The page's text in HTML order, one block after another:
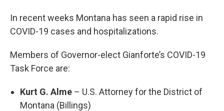
In recent weeks Montana has seen a rapid rise in
COVID-19 cases and hospitalizations.
Members of Governor-elect Gianforte’s COVID-19
Task Force are:
Kurt G. Alme – U.S. Attorney for the District of
Montana (Billings)